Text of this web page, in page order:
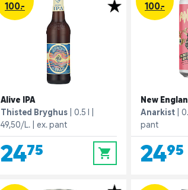
100.-
Alive IPA
Thisted Bryghus
0.5 l
49,50/L.
ex. pant
24,75 0
100.-
New
Anarkist
pant
24,95